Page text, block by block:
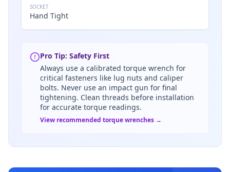
SOCKET
Hand Tight
Pro Tip: Safety First
Always use a calibrated torque wrench for
critical fasteners like lug nuts and caliper
bolts. Never use an impact gun for final
tightening. Clean threads before installation
for accurate torque readings.
View recommended torque wrenches →